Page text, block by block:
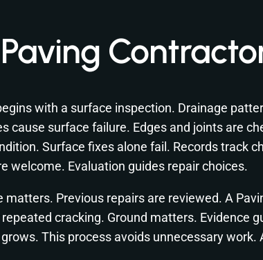
with a surface inspection. Drainage
cause surface failure. Edges and joints are
Surface fixes alone fail. Records track
welcome. Evaluation guides repair choices.
matters. Previous repairs are reviewed. A
cracking. Ground matters. Evidence
This process avoids unnecessary work.